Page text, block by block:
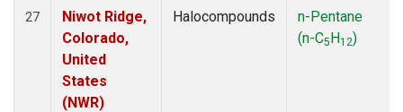
27
Niwot Ridge,
Colorado,
United
States
(NWR)
Halocompounds
n-Pentane
(n-C5H12)